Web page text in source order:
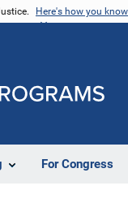
Here's how you know
For Congress